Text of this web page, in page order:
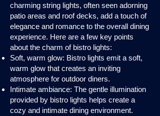
charming string lights, often seen adorning
patio areas and roof decks, add a touch of
elegance and romance to the overall dining
experience. Here are a few key points
about the charm of bistro lights:
Soft, warm glow: Bistro lights emit a soft,
warm glow that creates an inviting
atmosphere for outdoor diners.
Intimate ambiance: The gentle illumination
provided by bistro lights helps create a
cozy and intimate dining environment.